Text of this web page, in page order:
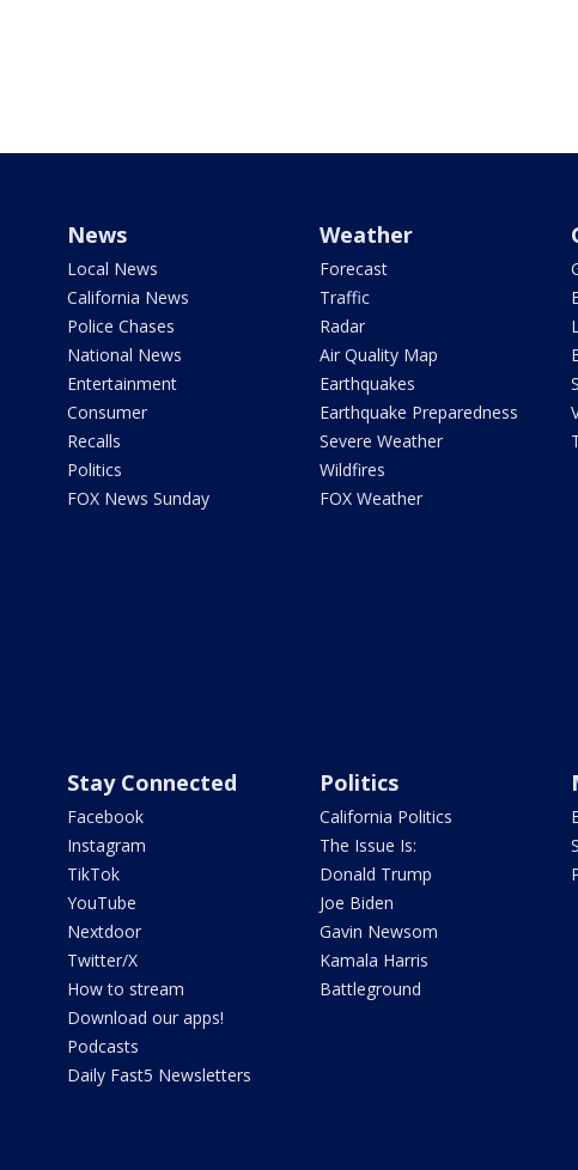
News
Local News
California News
Police Chases
National News
Entertainment
Consumer
Recalls
Politics
FOX News Sunday
Weather
Forecast
Traffic
Radar
Air Quality Map
Earthquakes
Earthquake Preparedness
Severe Weather
Wildfires
FOX Weather
Stay Connected
Facebook
Instagram
TikTok
YouTube
Nextdoor
Twitter/X
How to stream
Download our apps!
Podcasts
Daily Fast5 Newsletters
Politics
California Politics
The Issue Is:
Donald Trump
Joe Biden
Gavin Newsom
Kamala Harris
Battleground